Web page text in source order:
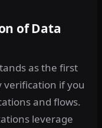
of Data
as the first
if you
and flows.
leverage